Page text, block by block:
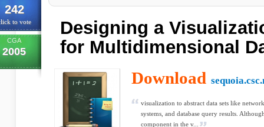
242
to vote
CGA
2005
Designing a
for Multidimensional
Download
visualization to abstract data sets like
systems, and database query results.
component in the v...